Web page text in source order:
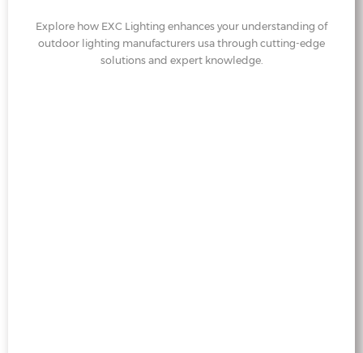
Explore how EXC Lighting enhances your understanding of
outdoor lighting manufacturers usa through cutting-edge
solutions and expert knowledge.